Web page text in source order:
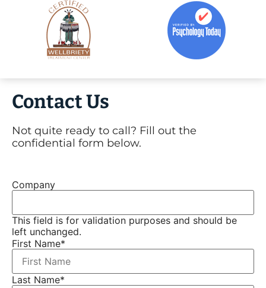
Contact Us
Not quite ready to call? Fill out the
confidential form below.
Company
This field is for validation purposes and should be
left unchanged.
First Name*
Last Name*